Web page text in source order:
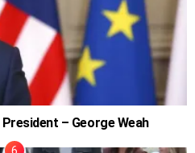
President – George Weah